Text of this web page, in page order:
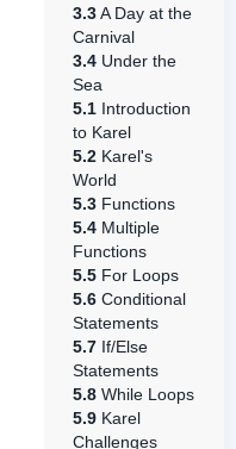
3.3A Day at the
Carnival
3.4 Under the
Sea
5.1 Introduction
to Karel
5.2 Karel's
World
5.3 Functions
5.4 Multiple
Functions
5.5 For Loops
5.6 Conditional
Statements
5.7 If/Else
Statements
5.8 While Loops
5.9 Karel
Challenges